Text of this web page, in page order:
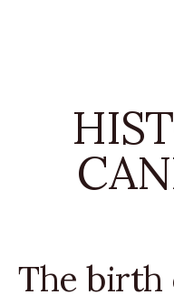
The birth